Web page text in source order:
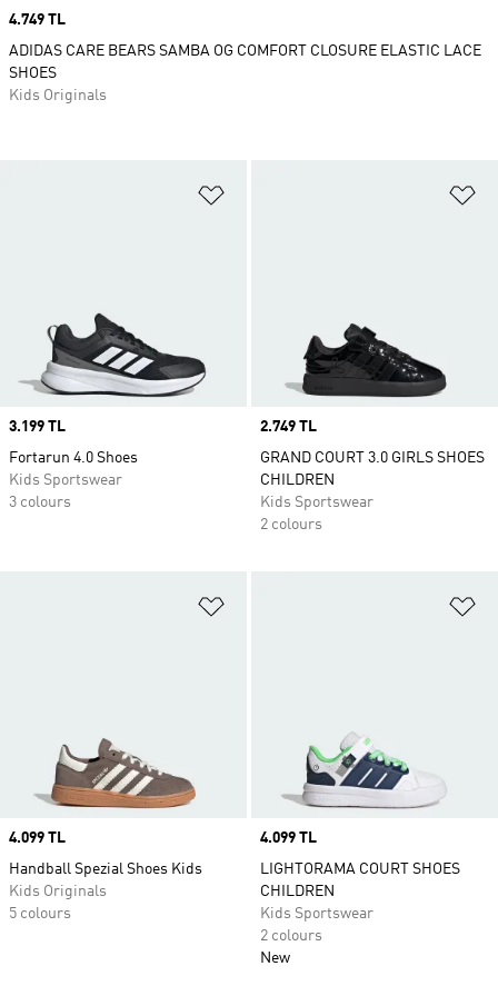
Price
3.199 TL
Fortarun 4.0 Shoes
Kids Sportswear
3 colours
Price
2.749 TL
GRAND COURT 3.0 GIRLS SHOES
CHILDREN
Kids Sportswear
2 colours
Price
4.099 TL
Handball Spezial Shoes Kids
Kids Originals
5 colours
Price
4.099 TL
LIGHTORAMA COURT SHOES
CHILDREN
Kids Sportswear
2 colours
New
Price
4.749 TL
ADIDAS CARE BEARS SAMBA OG COMFORT CLOSURE ELASTIC LACE
SHOES
Kids Originals